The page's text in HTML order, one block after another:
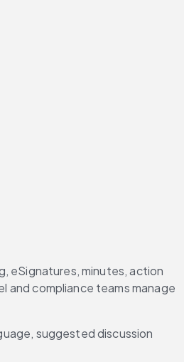
eSignatures, minutes, action
and compliance teams manage
suggested discussion